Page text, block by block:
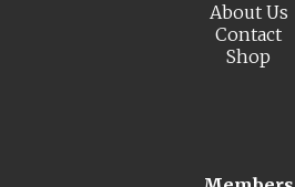
About Us
Contact
Shop